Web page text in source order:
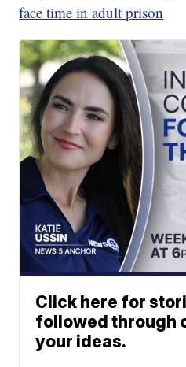
face time in adult prison
Click here for
followed through
your ideas.